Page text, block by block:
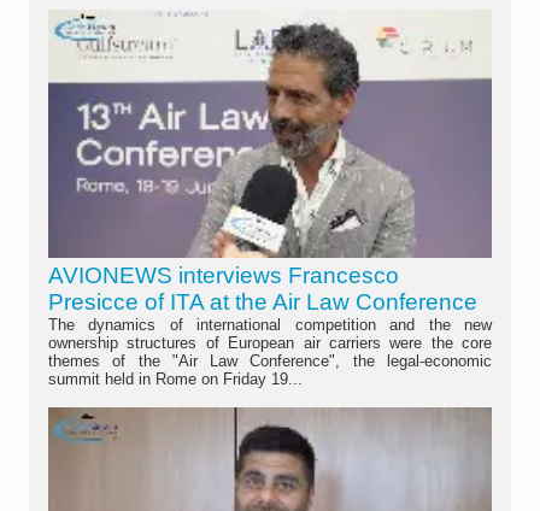
AVIONEWS interviews Francesco
Presicce of ITA at the Air Law Conference
The dynamics of international competition and the new
ownership structures of European air carriers were the core
themes of the "Air Law Conference", the legal-economic
summit held in Rome on Friday 19...